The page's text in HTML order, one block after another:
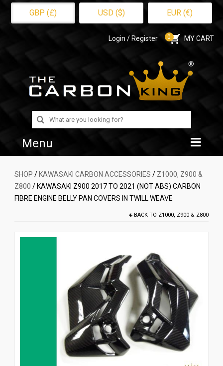
GBP (£) USD ($) EUR (€)
Login / Register 0 MY CART
Search
for:
Menu
Home
Shop
SHOP / KAWASAKI CARBON ACCESSORIES / Z1000, Z900 &
Z800 / KAWASAKI Z900 2017 TO 2021 (NOT ABS) CARBON
FIBRE ENGINE BELLY PAN COVERS IN TWILL WEAVE
BACK TO Z1000, Z900 & Z800